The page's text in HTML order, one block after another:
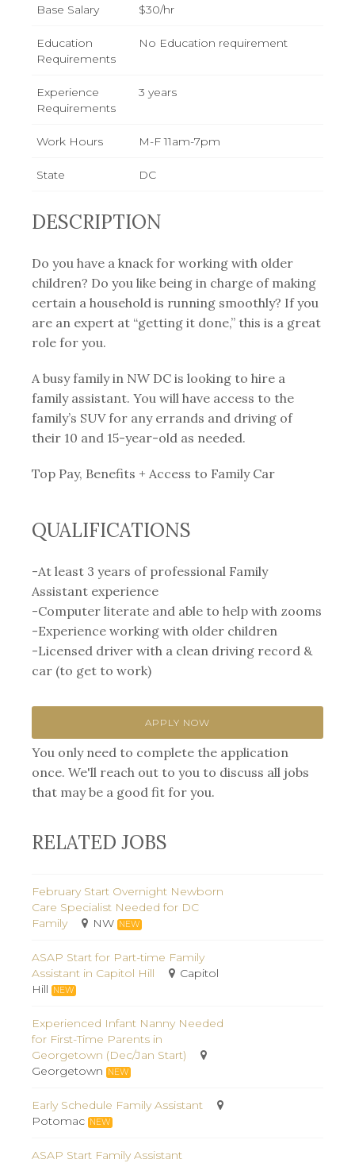
Base Salary $30/hr
Education
Requirements
No Education requirement
Experience
Requirements
3 years
Work Hours M-F 11am-7pm
State DC
DESCRIPTION
Do you have a knack for working with older
children? Do you like being in charge of making
certain a household is running smoothly? If you
are an expert at “getting it done,” this is a great
role for you.
A busy family in NW DC is looking to hire a
family assistant. You will have access to the
family’s SUV for any errands and driving of
their 10 and 15-year-old as needed.
Top Pay, Benefits + Access to Family Car
QUALIFICATIONS
-At least 3 years of professional Family
Assistant experience⁣
-Computer literate and able to help with zooms
-Experience working with older children
-Licensed driver with a clean driving record &
car⁣ (to get to work)
APPLY NOW
You only need to complete the application
once. We'll reach out to you to discuss all jobs
that may be a good fit for you.
RELATED JOBS
February Start Overnight Newborn
Care Specialist Needed for DC
Family
NW NEW
ASAP Start for Part-time Family
Assistant in Capitol Hill
Capitol
Hill
NEW
Experienced Infant Nanny Needed
for First-Time Parents in
Georgetown (Dec/Jan Start)
Georgetown
NEW
Early Schedule Family Assistant
Potomac NEW
ASAP Start Family Assistant